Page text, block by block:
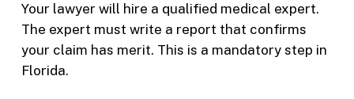
Your lawyer will hire a qualified medical expert.
The expert must write a report that confirms
your claim has merit. This is a mandatory step in
Florida.